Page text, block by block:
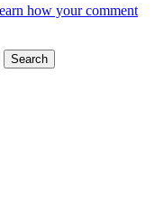
how your comment